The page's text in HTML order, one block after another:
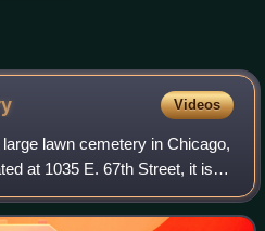
Videos
lawn cemetery in Chicago,
at 1035 E. 67th Street, it is in
area of Chicago's South Side.